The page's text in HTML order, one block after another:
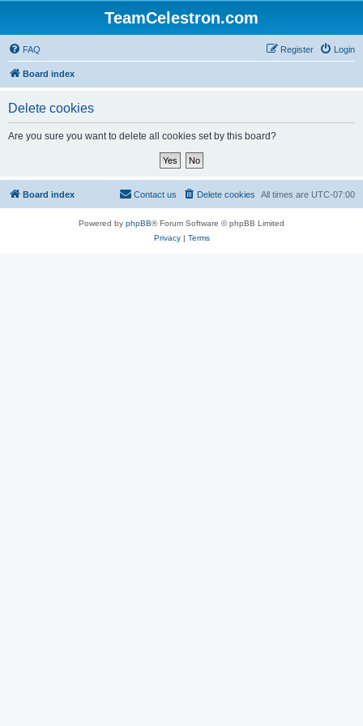
TeamCelestron.com
FAQ Login
Register
Board index
Delete cookies
Are you sure you want to delete all cookies set by this board?
Board index All times are UTC-07:00
Delete cookies
Contact us
Powered by phpBB® Forum Software © phpBB Limited
Privacy| Terms